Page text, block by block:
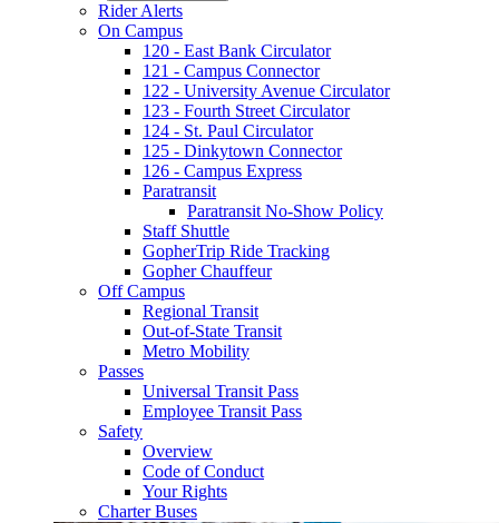
Rider Alerts
On Campus
120 - East Bank Circulator
121 - Campus Connector
122 - University Avenue Circulator
123 - Fourth Street Circulator
124 - St. Paul Circulator
125 - Dinkytown Connector
126 - Campus Express
Paratransit
Paratransit No-Show Policy
Staff Shuttle
GopherTrip Ride Tracking
Gopher Chauffeur
Off Campus
Regional Transit
Out-of-State Transit
Metro Mobility
Passes
Universal Transit Pass
Employee Transit Pass
Safety
Overview
Code of Conduct
Your Rights
Charter Buses